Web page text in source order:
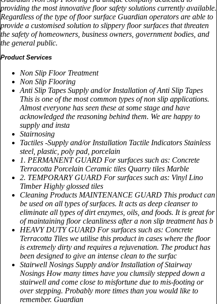
providing the most innovative floor safety solutions currently available.
Regardless of the type of floor surface Guardian operators are able to
provide a customised solution to slippery floor surfaces that threaten
the safety of homeowners, business owners, government bodies, and
the general public.
Product Services
Non Slip Floor Treatment
Non Slip Flooring
Anti Slip Tapes Supply and/or Installation of Anti Slip Tapes
This is one of the most common types of non slip applications.
Almost everyone has seen these at some stage and have
acknowledged the reasoning behind them. We are happy to
supply and insta
Stairnosing
Tactiles -Supply and/or Installation Tactile Indicators Stainless
steel, plastic, poly pad, porcelain
1. PERMANENT GUARD For surfaces such as: Concrete
Terracotta Porcelain Ceramic tiles Quarry tiles Marble
2. TEMPORARY GUARD For surfaces such as: Vinyl Lino
Timber Highly glossed tiles
Cleaning Products MAINTENANCE GUARD This product can
be used on all types of surfaces. It acts as deep cleanser to
eliminate all types of dirt enzymes, oils, and foods. It is great for
of maintaining floor cleanliness after a non slip treatment has b
HEAVY DUTY GUARD For surfaces such as: Concrete
Terracotta Tiles we utilise this product in cases where the floor
is extremely dirty and requires a rejuvenation. The product has
been designed to give an intense clean to the surfac
Stairwell Nosings Supply and/or Installation of Stairway
Nosings How many times have you clumsily stepped down a
stairwell and come close to misfortune due to mis-footing or
over stepping. Probably more times than you would like to
remember. Guardian